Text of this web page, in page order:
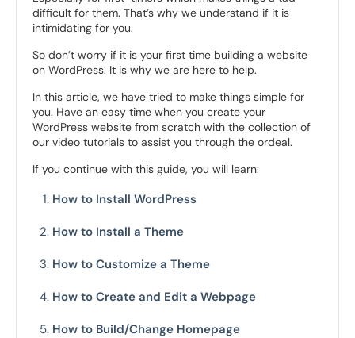
difficult for them. That’s why we understand if it is
intimidating for you.
So don’t worry if it is your first time building a website
on WordPress. It is why we are here to help.
In this article, we have tried to make things simple for
you. Have an easy time when you create your
WordPress website from scratch with the collection of
our video tutorials to assist you through the ordeal.
If you continue with this guide, you will learn:
How to Install WordPress
How to Install a Theme
How to Customize a Theme
How to Create and Edit a Webpage
How to Build/Change Homepage